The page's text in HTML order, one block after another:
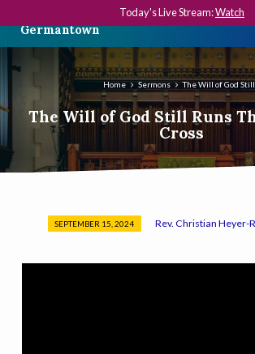
Today's Live Stream:Watch
The First Presbyterian Church in
Germantown
The Will of God Still Runs
Cross
Home Sermons The Will of God
The
SEPTEMBER 15, 2024 Rev. Christian Heyer-